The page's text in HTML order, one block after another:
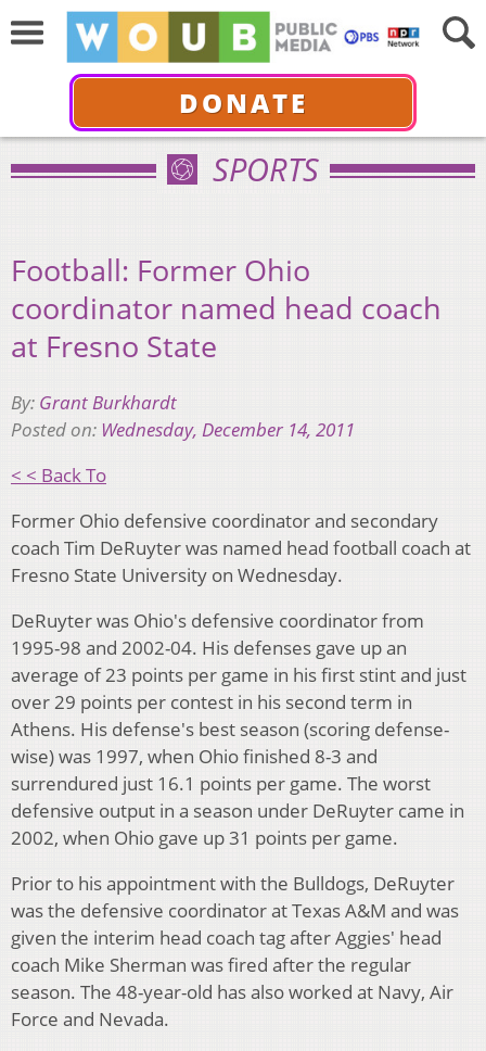
DONATE
SPORTS
Football: Former Ohio
coordinator named head coach
at Fresno State
By: Grant Burkhardt
Posted on: Wednesday, December 14, 2011
< < Back To
Former Ohio defensive coordinator and secondary
coach Tim DeRuyter was named head football coach at
Fresno State University on Wednesday.
DeRuyter was Ohio's defensive coordinator from
1995-98 and 2002-04. His defenses gave up an
average of 23 points per game in his first stint and just
over 29 points per contest in his second term in
Athens. His defense's best season (scoring defense-
wise) was 1997, when Ohio finished 8-3 and
surrendured just 16.1 points per game. The worst
defensive output in a season under DeRuyter came in
2002, when Ohio gave up 31 points per game.
Prior to his appointment with the Bulldogs, DeRuyter
was the defensive coordinator at Texas A&M and was
given the interim head coach tag after Aggies' head
coach Mike Sherman was fired after the regular
season. The 48-year-old has also worked at Navy, Air
Force and Nevada.